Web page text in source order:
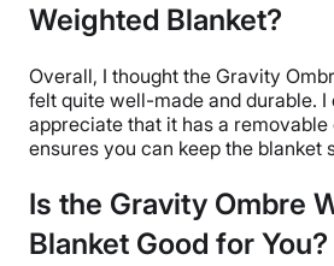
30 days
Not Available
Shipping Method
Flat-rate shipping
Return Policy
Free returns minus
Weighted Blanket?
Overall, I thought the Gravity
felt quite well-made and durable. I
appreciate that it has a removable
ensures you can keep the blanket
Is the Gravity Ombre
Blanket Good for You?